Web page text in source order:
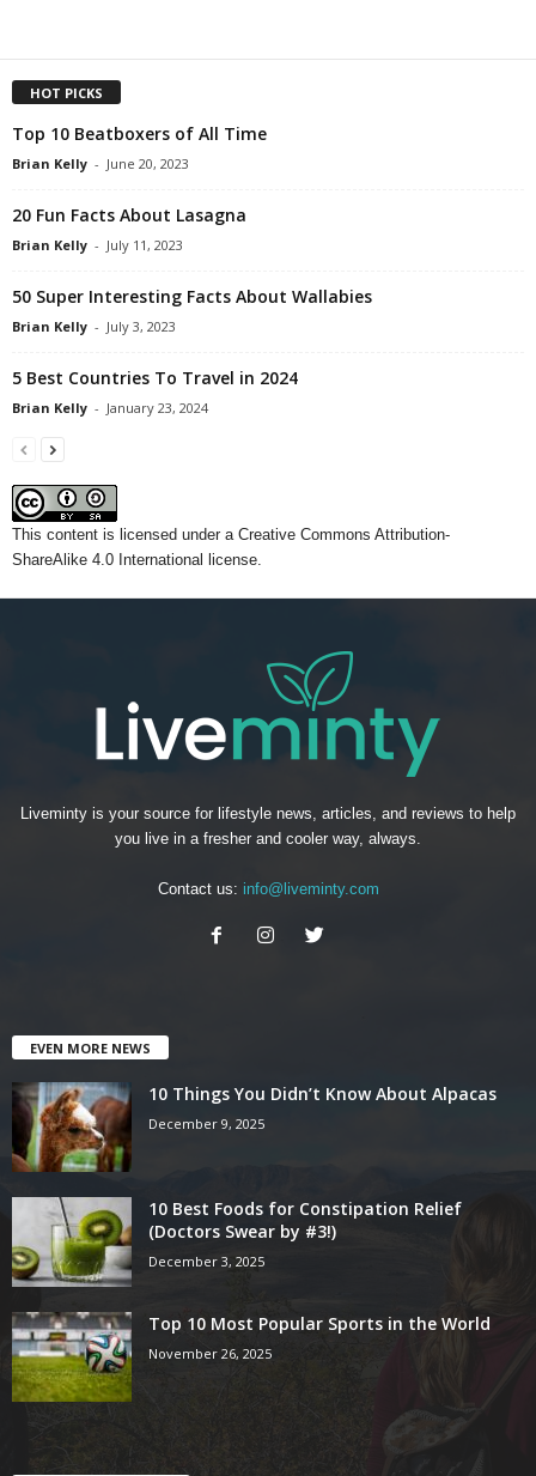
HOT PICKS
Top 10 Beatboxers of All Time
Brian Kelly - June 20, 2023
20 Fun Facts About Lasagna
Brian Kelly - July 11, 2023
50 Super Interesting Facts About Wallabies
Brian Kelly - July 3, 2023
5 Best Countries To Travel in 2024
Brian Kelly - January 23, 2024
This content is licensed under a Creative Commons Attribution-
ShareAlike 4.0 International license.
Liveminty is your source for lifestyle news, articles, and reviews to help
you live in a fresher and cooler way, always.
Contact us: info@liveminty.com
EVEN MORE NEWS
10 Things You Didn’t Know About Alpacas
December 9, 2025
10 Best Foods for Constipation Relief
(Doctors Swear by #3!)
December 3, 2025
Top 10 Most Popular Sports in the World
November 26, 2025